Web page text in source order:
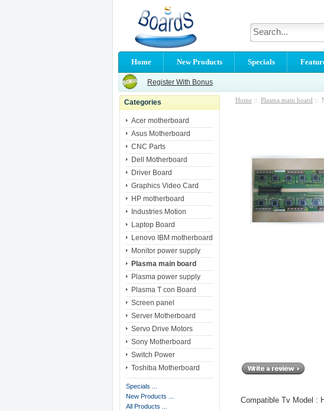
Home New Products Specials
Register With Bonus
Categories
Acer motherboard
Asus Motherboard
CNC Parts
Dell Motherboard
Driver Board
Graphics Video Card
HP motherboard
Industries Motion
Laptop Board
Lenovo IBM motherboard
Monitor power supply
Plasma main board
Plasma power supply
Plasma T con Board
Screen panel
Server Motherboard
Servo Drive Motors
Sony Motherboard
Switch Power
Toshiba Motherboard
Specials ...
New Products ...
All Products ...
Home :: Plasma main board ::
Compatible Tv Model :